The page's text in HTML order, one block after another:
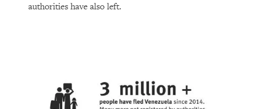
authorities have also left.